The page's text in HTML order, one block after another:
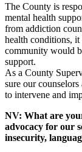
The County is
mental health
from addiction
health conditions, it
community would
support.
As a County
sure our
to intervene and
NV: What are
advocacy for our
insecurity,